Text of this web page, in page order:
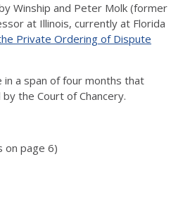
Winship and Peter Molk (former
at Illinois, currently at Florida
Private Ordering of Dispute
in a span of four months that
the Court of Chancery.
on page 6)